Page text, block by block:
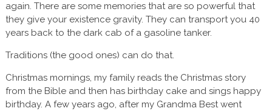
again. There are some memories that are so powerful that
they give your existence gravity. They can transport you 40
years back to the dark cab of a gasoline tanker.
Traditions (the good ones) can do that.
Christmas mornings, my family reads the Christmas story
from the Bible and then has birthday cake and sings happy
birthday. A few years ago, after my Grandma Best went